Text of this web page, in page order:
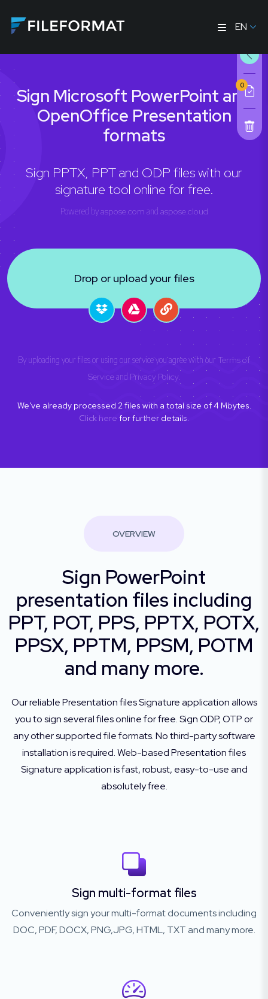
EN
0
Sign Microsoft PowerPoint and
OpenOffice Presentation
formats
Sign PPTX, PPT and ODP files with our
signature tool online for free.
Powered byaspose.com and aspose.cloud
Drop or upload your files
By uploading your files or using our service you agree with our Terms of
Serviceand Privacy Policy.
We've already processed 2files with a total size of4Mbytes.
Click here for further details.
OVERVIEW
Sign PowerPoint
presentation files including
PPT, POT, PPS, PPTX, POTX,
PPSX, PPTM, PPSM, POTM
and many more.
Our reliable Presentation files Signature application allows
you to sign several files online for free. Sign ODP, OTP or
any other supported file formats. No third-party software
installation is required. Web-based Presentation files
Signature application is fast, robust, easy-to-use and
absolutely free.
Sign multi-format files
Conveniently sign your multi-format documents including
DOC, PDF, DOCX, PNG,JPG, HTML, TXT and many more.